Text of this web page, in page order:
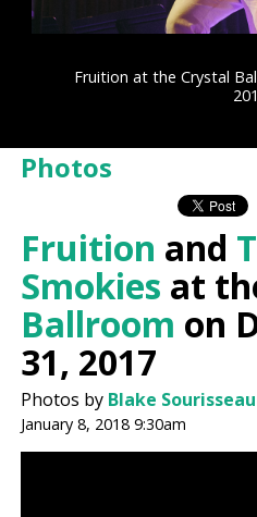
Fruition at the Crystal
Photos
Fruition and
Smokies at
Ballroom on
31, 2017
Photos by Blake Sourisseau
January 8, 2018 9:30am